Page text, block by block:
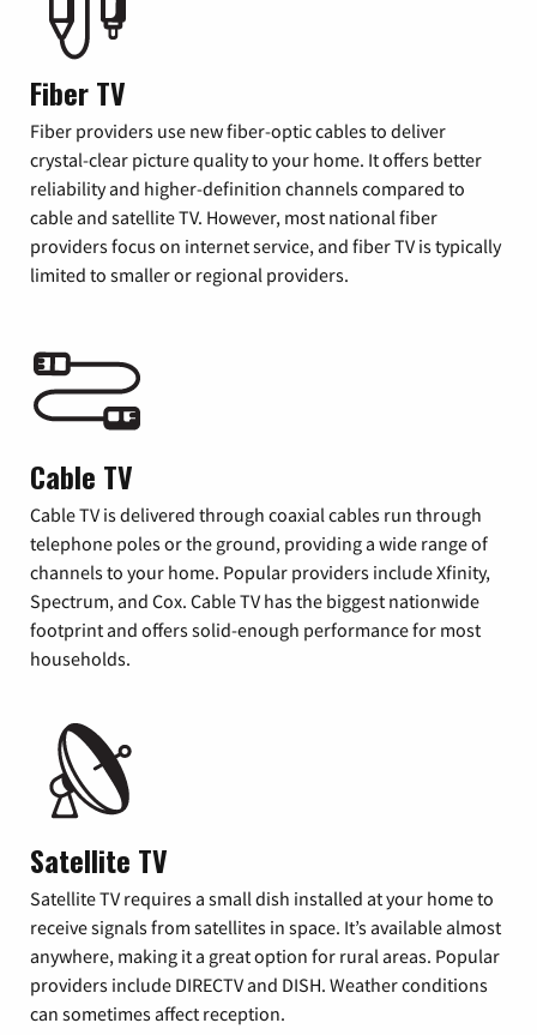
Fiber TV
Fiber providers use new fiber-optic cables to deliver
crystal-clear picture quality to your home. It offers better
reliability and higher-definition channels compared to
cable and satellite TV. However, most national fiber
providers focus on internet service, and fiber TV is typically
limited to smaller or regional providers.
Cable TV
Cable TV is delivered through coaxial cables run through
telephone poles or the ground, providing a wide range of
channels to your home. Popular providers include Xfinity,
Spectrum, and Cox. Cable TV has the biggest nationwide
footprint and offers solid-enough performance for most
households.
Satellite TV
Satellite TV requires a small dish installed at your home to
receive signals from satellites in space. It’s available almost
anywhere, making it a great option for rural areas. Popular
providers include DIRECTV and DISH. Weather conditions
can sometimes affect reception.